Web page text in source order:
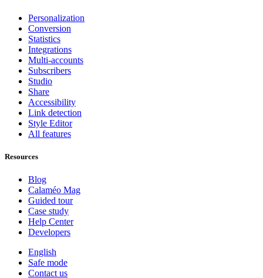
Personalization
Conversion
Statistics
Integrations
Multi-accounts
Subscribers
Studio
Share
Accessibility
Link detection
Style Editor
All features
Resources
Blog
Calaméo Mag
Guided tour
Case study
Help Center
Developers
English
Safe mode
Contact us